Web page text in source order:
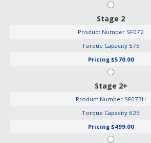
Stage 2
Product Number SF072
Torque Capacity 575
Pricing $570.00
Stage 2+
Product Number SF073H
Torque Capacity 625
Pricing $499.00